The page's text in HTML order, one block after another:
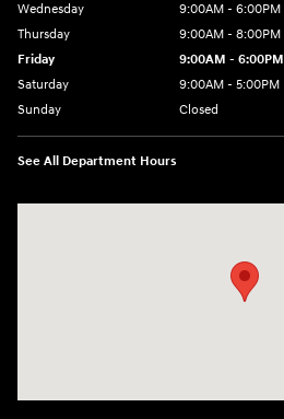
Wednesday
9:00AM - 6:00PM
Thursday
9:00AM - 8:00PM
Friday
9:00AM - 6:00PM
Saturday
9:00AM - 5:00PM
Sunday
Closed
See All Department Hours